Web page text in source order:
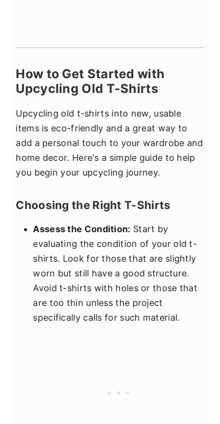
How to Get Started with
Upcycling Old T-Shirts
Upcycling old t-shirts into new, usable
items is eco-friendly and a great way to
add a personal touch to your wardrobe and
home decor. Here's a simple guide to help
you begin your upcycling journey.
Choosing the Right T-Shirts
Assess the Condition: Start by
evaluating the condition of your old t-
shirts. Look for those that are slightly
worn but still have a good structure.
Avoid t-shirts with holes or those that
are too thin unless the project
specifically calls for such material.